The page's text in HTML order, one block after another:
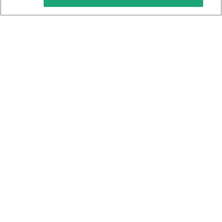
Keto Cookbook
Privacy Policy